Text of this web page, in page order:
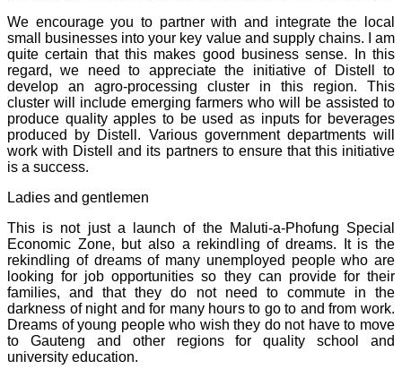
We encourage you to partner with and integrate the local
small businesses into your key value and supply chains. I am
quite certain that this makes good business sense. In this
regard, we need to appreciate the initiative of Distell to
develop an agro-processing cluster in this region. This
cluster will include emerging farmers who will be assisted to
produce quality apples to be used as inputs for beverages
produced by Distell. Various government departments will
work with Distell and its partners to ensure that this initiative
is a success.
Ladies and gentlemen
This is not just a launch of the Maluti-a-Phofung Special
Economic Zone, but also a rekindling of dreams. It is the
rekindling of dreams of many unemployed people who are
looking for job opportunities so they can provide for their
families, and that they do not need to commute in the
darkness of night and for many hours to go to and from work.
Dreams of young people who wish they do not have to move
to Gauteng and other regions for quality school and
university education.